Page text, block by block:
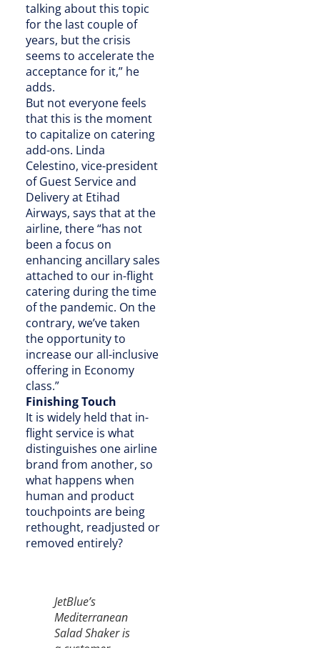
talking about this topic
for the last couple of
years, but the crisis
seems to accelerate the
acceptance for it,” he
adds.
But not everyone feels
that this is the moment
to capitalize on catering
add-ons. Linda
Celestino, vice-president
of Guest Service and
Delivery at Etihad
Airways, says that at the
airline, there “has not
been a focus on
enhancing ancillary sales
attached to our in-flight
catering during the time
of the pandemic. On the
contrary, we’ve taken
the opportunity to
increase our all-inclusive
offering in Economy
class.”
Finishing Touch
It is widely held that in-
flight service is what
distinguishes one airline
brand from another, so
what happens when
human and product
touchpoints are being
rethought, readjusted or
removed entirely?
JetBlue’s
Mediterranean
Salad Shaker is